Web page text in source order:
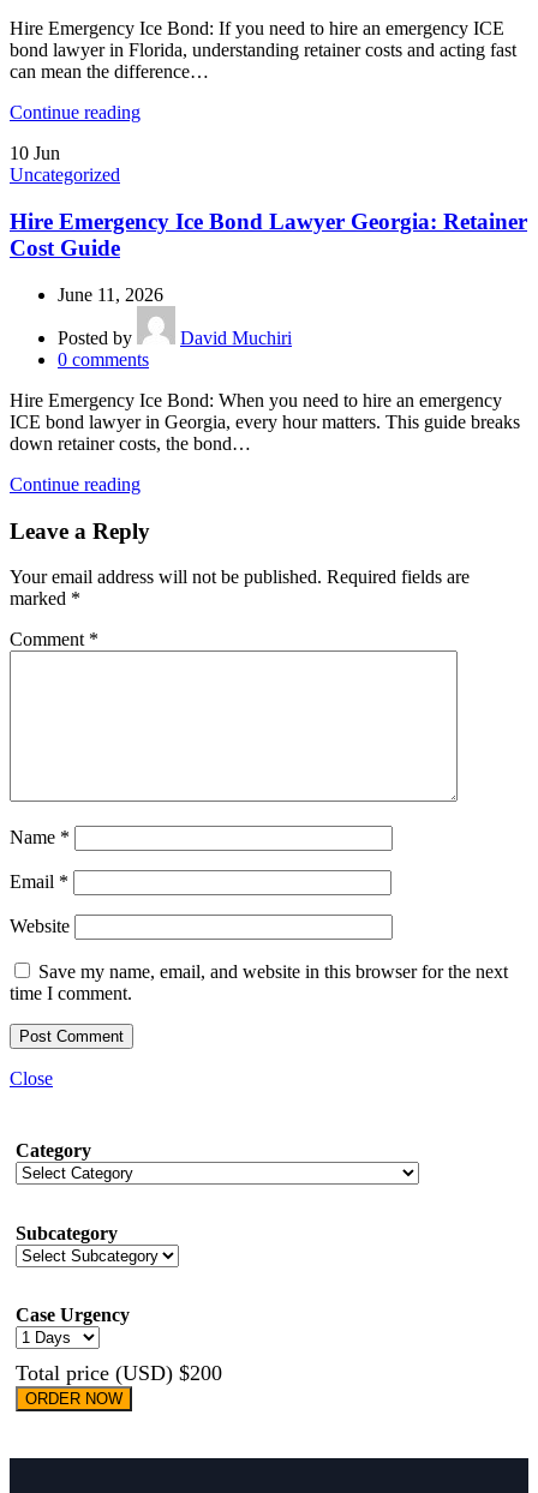
Hire Emergency Ice Bond: If you need to hire an emergency ICE
bond lawyer in Florida, understanding retainer costs and acting fast
can mean the difference…
Continue reading
10 Jun
Uncategorized
Hire Emergency Ice Bond Lawyer Georgia: Retainer
Cost Guide
June 11, 2026
Posted by
David Muchiri
0 comments
Hire Emergency Ice Bond: When you need to hire an emergency
ICE bond lawyer in Georgia, every hour matters. This guide breaks
down retainer costs, the bond…
Continue reading
Leave a Reply
Your email address will not be published. Required fields are
marked *
Comment *
Name *
Email *
Website
Save my name, email, and website in this browser for the next
time I comment.
Close
Category
Subcategory
Case Urgency
Total price (USD) $200
ORDER NOW